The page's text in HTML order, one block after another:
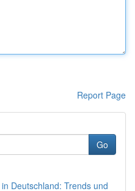
Report Page
Go
Deutschland: Trends und